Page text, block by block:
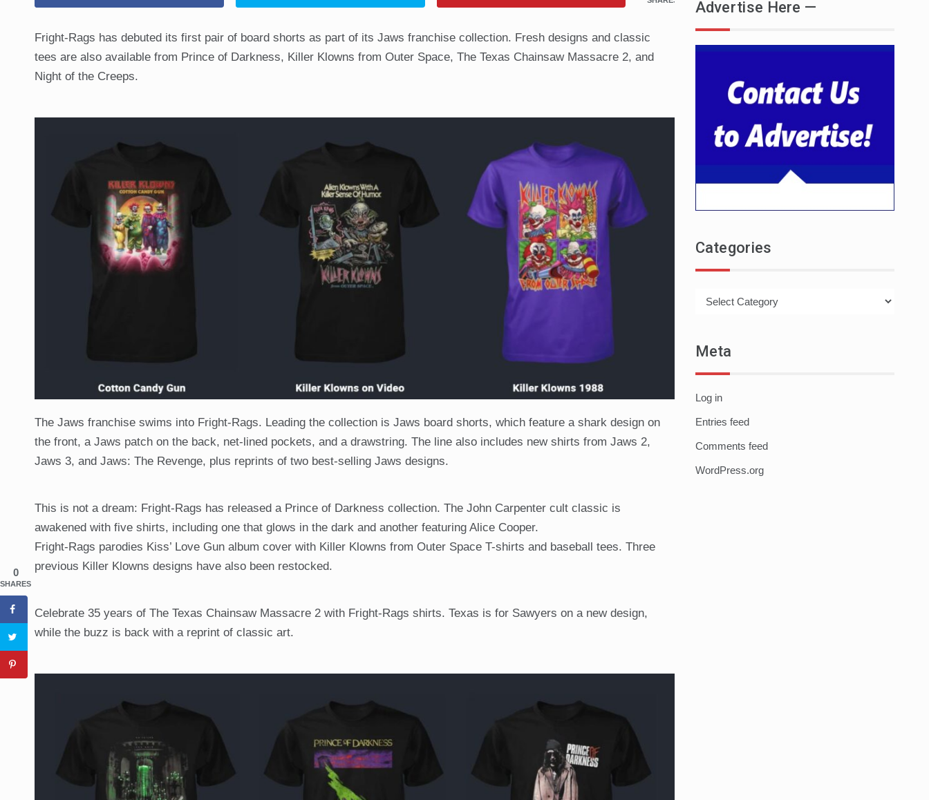
Fright-Rags has debuted its first pair of board shorts as part of its Jaws franchise collection. Fresh designs and classic
tees are also available from Prince of Darkness, Killer Klowns from Outer Space, The Texas Chainsaw Massacre 2, and
Night of the Creeps.
The Jaws franchise swims into Fright-Rags. Leading the collection is Jaws board shorts, which feature a shark design on
the front, a Jaws patch on the back, net-lined pockets, and a drawstring. The line also includes new shirts from Jaws 2,
Jaws 3, and Jaws: The Revenge, plus reprints of two best-selling Jaws designs.
This is not a dream: Fright-Rags has released a Prince of Darkness collection. The John Carpenter cult classic is
awakened with five shirts, including one that glows in the dark and another featuring Alice Cooper.
Fright-Rags parodies Kiss’ Love Gun album cover with Killer Klowns from Outer Space T-shirts and baseball tees. Three
previous Killer Klowns designs have also been restocked.
Celebrate 35 years of The Texas Chainsaw Massacre 2 with Fright-Rags shirts. Texas is for Sawyers on a new design,
while the buzz is back with a reprint of classic art.
Advertise Here —
Categories
Meta
Log in
Entries feed
Comments feed
WordPress.org
0
SHARES